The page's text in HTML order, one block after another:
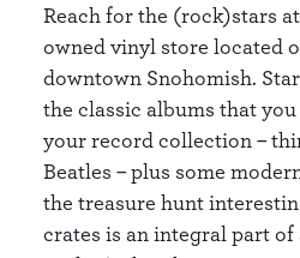
Reach for the (rock)stars
owned vinyl store located
downtown Snohomish.
the classic albums that
your record collection –
Beatles – plus some
the treasure hunt
crates is an integral part